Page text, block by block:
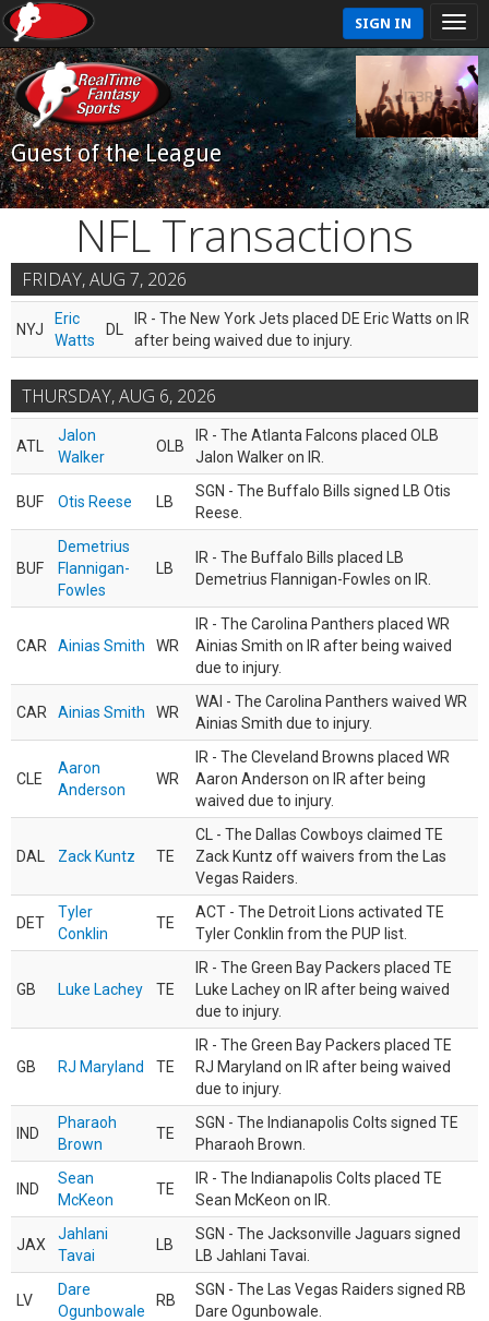
SIGN IN
Guest of the League
NFL Transactions
FRIDAY, AUG 7, 2026
NYJ
Eric
Watts
DL
IR - The New York Jets placed DE Eric Watts on IR
after being waived due to injury.
THURSDAY, AUG 6, 2026
ATL
Jalon
Walker
OLB
IR - The Atlanta Falcons placed OLB
Jalon Walker on IR.
BUF Otis Reese LB
SGN - The Buffalo Bills signed LB Otis
Reese.
BUF
Demetrius
Flannigan-
Fowles
LB
IR - The Buffalo Bills placed LB
Demetrius Flannigan-Fowles on IR.
CAR Ainias Smith WR
IR - The Carolina Panthers placed WR
Ainias Smith on IR after being waived
due to injury.
CAR Ainias Smith WR
WAI - The Carolina Panthers waived WR
Ainias Smith due to injury.
CLE
Aaron
Anderson
WR
IR - The Cleveland Browns placed WR
Aaron Anderson on IR after being
waived due to injury.
DAL Zack Kuntz TE
CL - The Dallas Cowboys claimed TE
Zack Kuntz off waivers from the Las
Vegas Raiders.
DET
Tyler
Conklin
TE
ACT - The Detroit Lions activated TE
Tyler Conklin from the PUP list.
GB Luke Lachey TE
IR - The Green Bay Packers placed TE
Luke Lachey on IR after being waived
due to injury.
GB RJ Maryland TE
IR - The Green Bay Packers placed TE
RJ Maryland on IR after being waived
due to injury.
IND
Pharaoh
Brown
TE
SGN - The Indianapolis Colts signed TE
Pharaoh Brown.
IND
Sean
McKeon
TE
IR - The Indianapolis Colts placed TE
Sean McKeon on IR.
JAX
Jahlani
Tavai
LB
SGN - The Jacksonville Jaguars signed
LB Jahlani Tavai.
LV
Dare
Ogunbowale
RB
SGN - The Las Vegas Raiders signed RB
Dare Ogunbowale.